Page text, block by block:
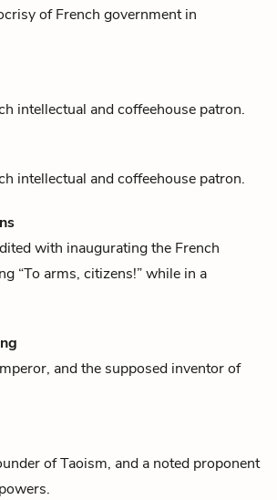
of French government in
intellectual andcoffeehouse patron.
intellectual andcoffeehouse patron.
with inaugurating the French
“To arms, citizens!” while in a
and the supposed inventor of
of Taoism, and a noted proponent